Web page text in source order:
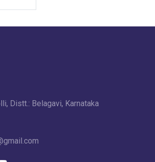
Distt.: Belagavi, Karnataka